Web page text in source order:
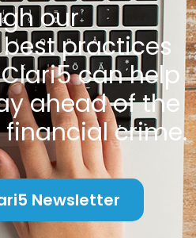
our
practices
can help
ahead of the
crime.
Newsletter